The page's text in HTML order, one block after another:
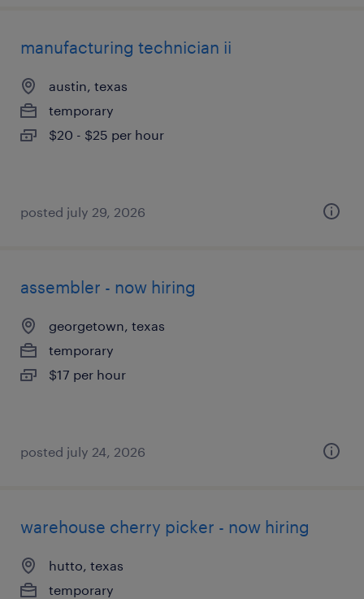
manufacturing technician ii
austin, texas
temporary
$20 - $25 per hour
posted july 29, 2026
assembler - now hiring
georgetown, texas
temporary
$17 per hour
posted july 24, 2026
warehouse cherry picker - now hiring
hutto, texas
temporary